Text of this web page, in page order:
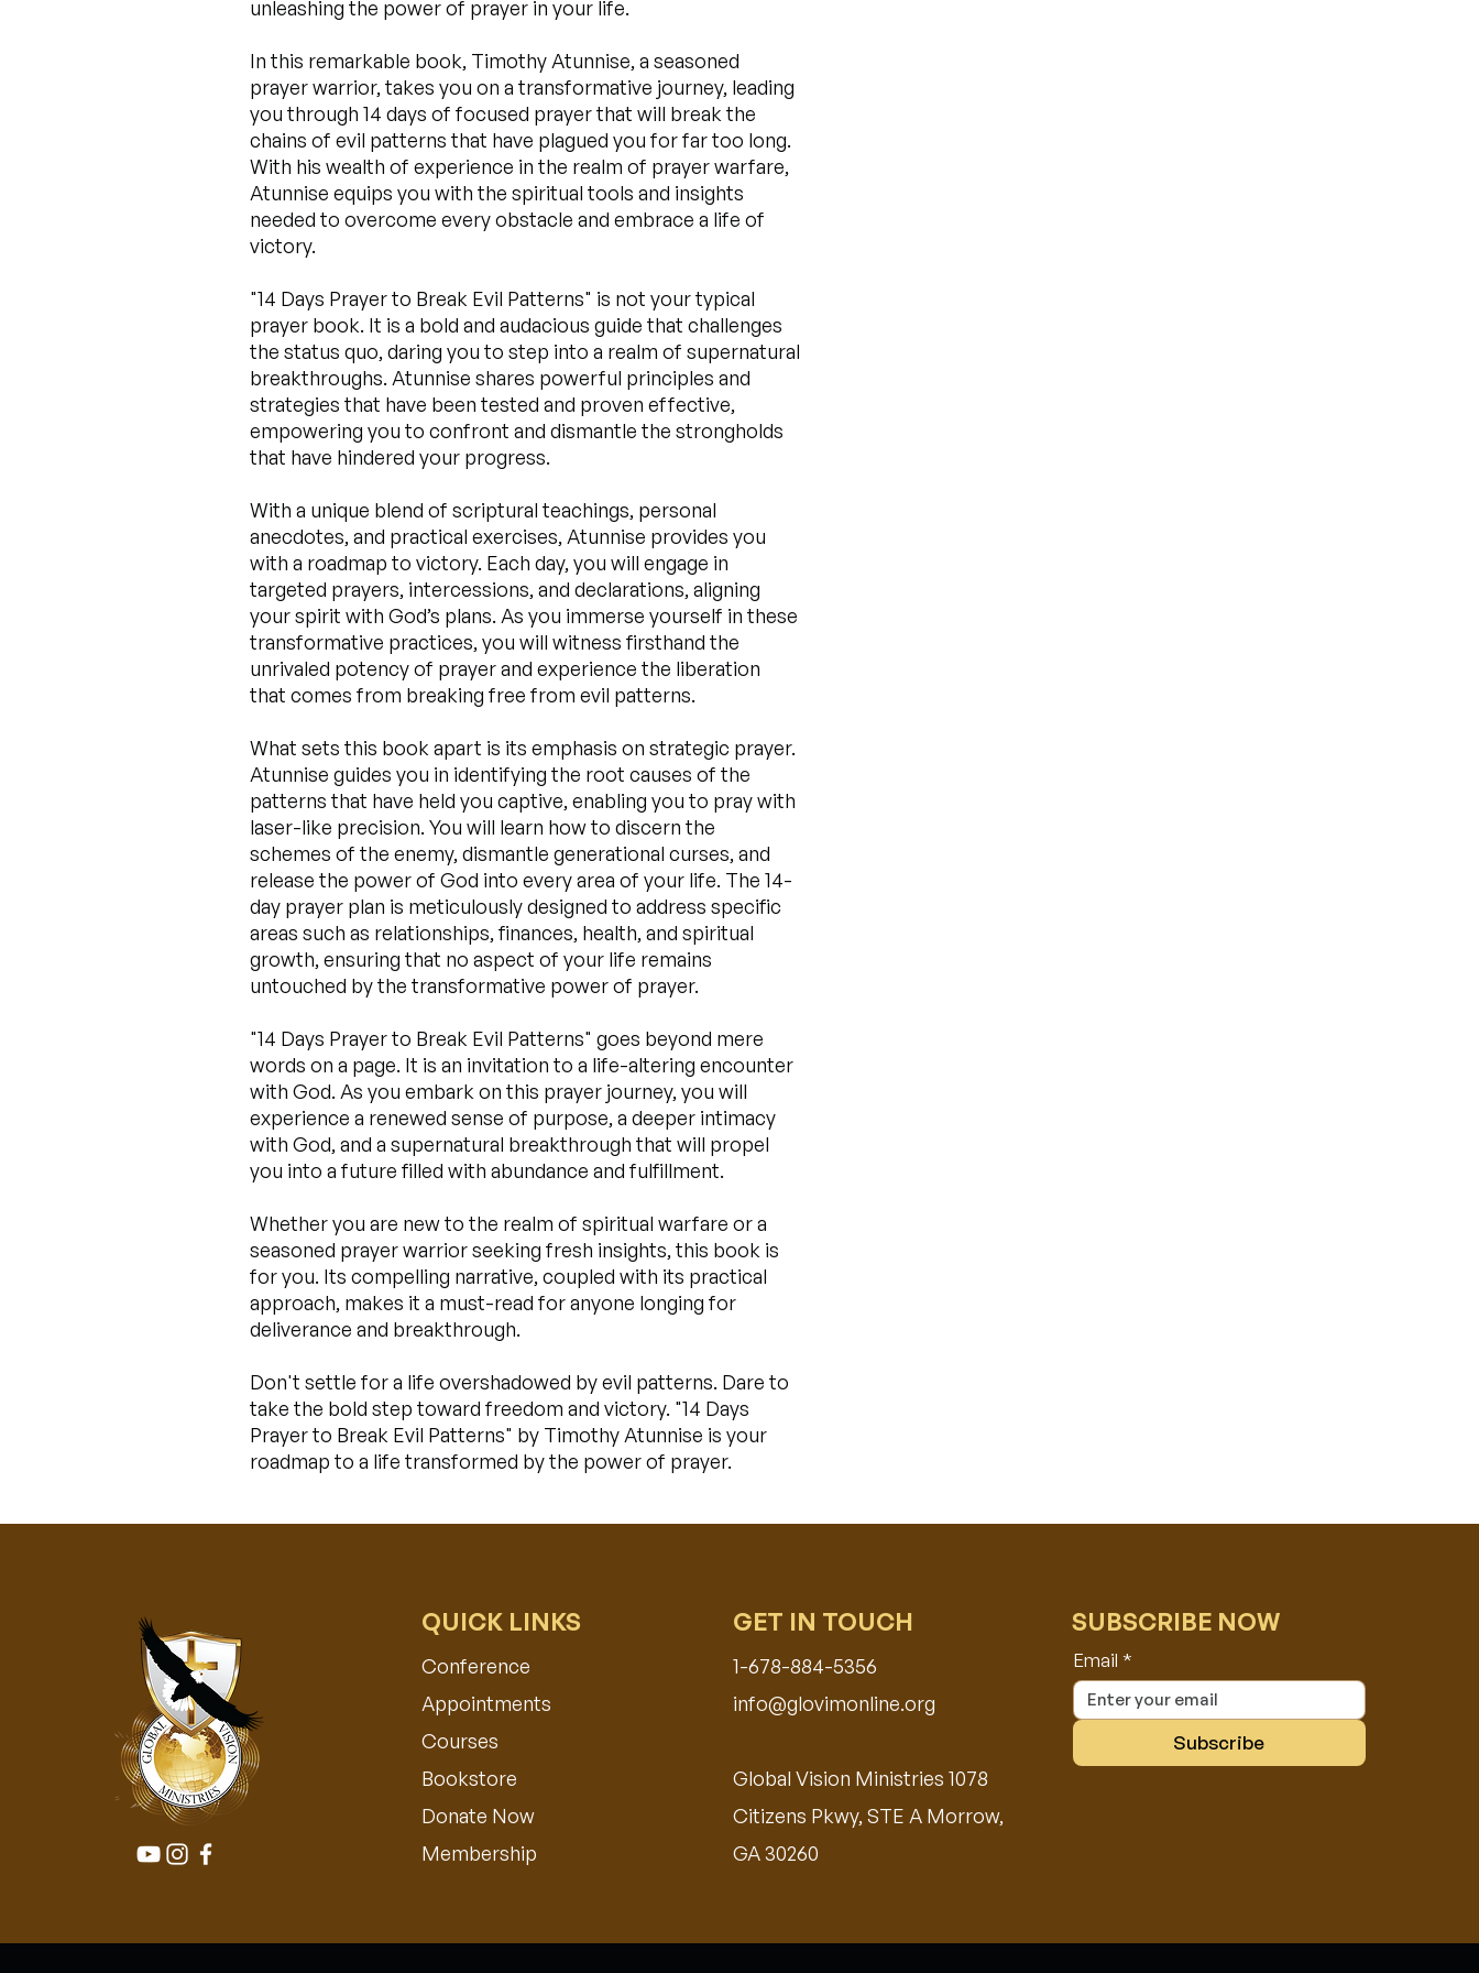
unleashing the power of prayer in your life.
In this remarkable book, Timothy Atunnise, a seasoned
prayer warrior, takes you on a transformative journey, leading
you through 14 days of focused prayer that will break the
chains of evil patterns that have plagued you for far too long.
With his wealth of experience in the realm of prayer warfare,
Atunnise equips you with the spiritual tools and insights
needed to overcome every obstacle and embrace a life of
victory.
"14 Days Prayer to Break Evil Patterns" is not your typical
prayer book. It is a bold and audacious guide that challenges
the status quo, daring you to step into a realm of supernatural
breakthroughs. Atunnise shares powerful principles and
strategies that have been tested and proven effective,
empowering you to confront and dismantle the strongholds
that have hindered your progress.
With a unique blend of scriptural teachings, personal
anecdotes, and practical exercises, Atunnise provides you
with a roadmap to victory. Each day, you will engage in
targeted prayers, intercessions, and declarations, aligning
your spirit with God’s plans. As you immerse yourself in these
transformative practices, you will witness firsthand the
unrivaled potency of prayer and experience the liberation
that comes from breaking free from evil patterns.
What sets this book apart is its emphasis on strategic prayer.
Atunnise guides you in identifying the root causes of the
patterns that have held you captive, enabling you to pray with
laser-like precision. You will learn how to discern the
schemes of the enemy, dismantle generational curses, and
release the power of God into every area of your life. The 14-
day prayer plan is meticulously designed to address specific
areas such as relationships, finances, health, and spiritual
growth, ensuring that no aspect of your life remains
untouched by the transformative power of prayer.
"14 Days Prayer to Break Evil Patterns" goes beyond mere
words on a page. It is an invitation to a life-altering encounter
with God. As you embark on this prayer journey, you will
experience a renewed sense of purpose, a deeper intimacy
with God, and a supernatural breakthrough that will propel
you into a future filled with abundance and fulfillment.
Whether you are new to the realm of spiritual warfare or a
seasoned prayer warrior seeking fresh insights, this book is
for you. Its compelling narrative, coupled with its practical
approach, makes it a must-read for anyone longing for
deliverance and breakthrough.
Don't settle for a life overshadowed by evil patterns. Dare to
take the bold step toward freedom and victory. "14 Days
Prayer to Break Evil Patterns" by Timothy Atunnise is your
roadmap to a life transformed by the power of prayer.
QUICK LINKS
Conference
Appointments​
Courses
Bookstore
Donate Now
Membership
GET IN TOUCH
1-678-884-5356
info@glovimonline.org
Global Vision Ministries 1078
Citizens Pkwy, STE A Morrow,
GA 30260
SUBSCRIBE NOW
Email *
Subscribe